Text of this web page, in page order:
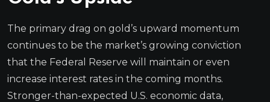
The primary drag on gold’s upward momentum
continues to be the market’s growing conviction
that the Federal Reserve will maintain or even
increase interest rates in the coming months.
Stronger-than-expected U.S. economic data,